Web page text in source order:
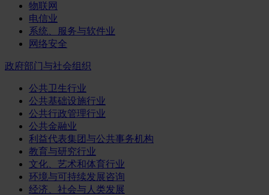
物联网
电信业
系统、服务与软件业
网络安全
政府部门与社会组织
公共卫生行业
公共基础设施行业
公共行政管理行业
公共金融业
利益代表集团与公共事务机构
教育与研究行业
文化、艺术和体育行业
环境与可持续发展咨询
经济、社会与人类发展